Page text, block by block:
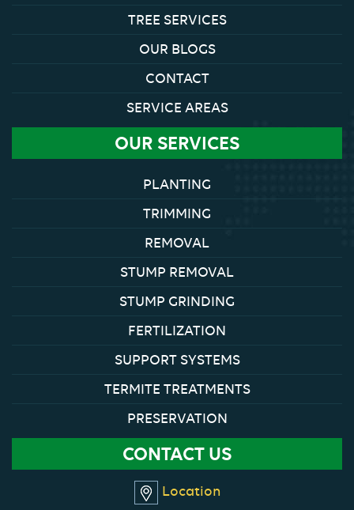
TREE SERVICES
OUR BLOGS
CONTACT
SERVICE AREAS
OUR SERVICES
PLANTING
TRIMMING
REMOVAL
STUMP REMOVAL
STUMP GRINDING
FERTILIZATION
SUPPORT SYSTEMS
TERMITE TREATMENTS
PRESERVATION
CONTACT US
Location